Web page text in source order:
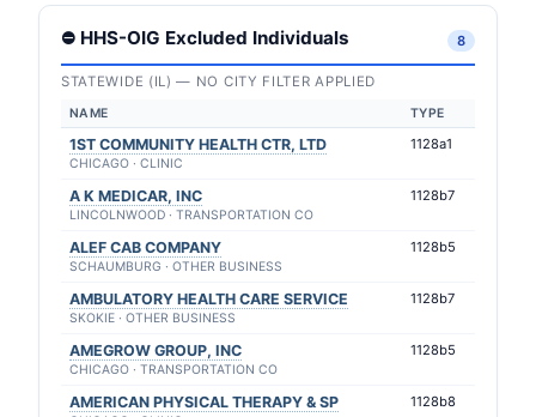
⛔ HHS-OIG Excluded Individuals 8
STATEWIDE (IL) — NO CITY FILTER APPLIED
NAME TYPE
1ST COMMUNITY HEALTH CTR, LTD
CHICAGO · CLINIC
1128a1
A K MEDICAR, INC
LINCOLNWOOD · TRANSPORTATION CO
1128b7
ALEF CAB COMPANY
SCHAUMBURG · OTHER BUSINESS
1128b5
AMBULATORY HEALTH CARE SERVICE
SKOKIE · OTHER BUSINESS
1128b7
AMEGROW GROUP, INC
CHICAGO · TRANSPORTATION CO
1128b5
AMERICAN PHYSICAL THERAPY & SP 1128b8